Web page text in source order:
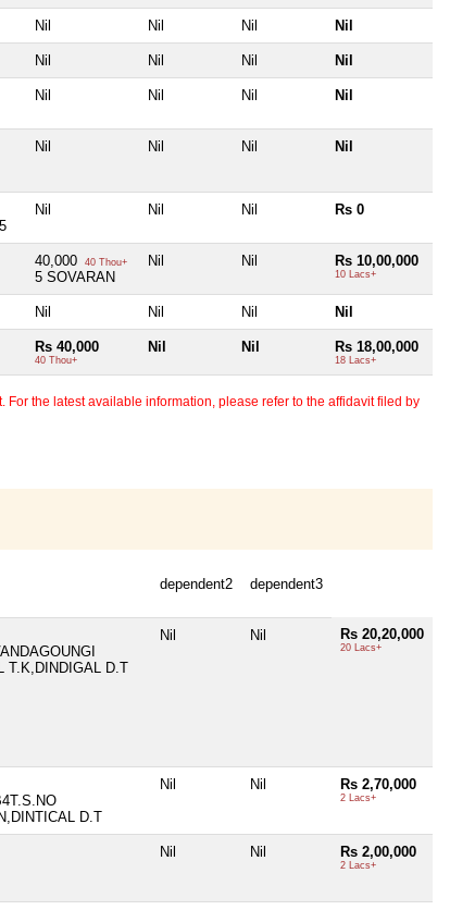
Nil Nil Nil Nil
Nil Nil Nil Nil
Nil Nil Nil Nil
Nil Nil Nil Nil
Nil Nil Nil Rs 0
40,000 40 Thou+
5 SOVARAN
Nil Nil Rs 10,00,000
10 Lacs+
Nil Nil Nil Nil
Rs 40,000
40 Thou+
Nil Nil Rs 18,00,000
18 Lacs+
the latest available information, please refer to the affidavit filed by
dependent2 dependent3
T.K,DINDIGAL D.T
Nil Nil Rs 20,20,000
20 Lacs+
D.T
Nil Nil Rs 2,70,000
2 Lacs+
Nil Nil Rs 2,00,000
2 Lacs+